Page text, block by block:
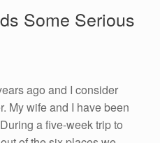
Some Serious
ago and I consider
My wife and I have been
a five-week trip to